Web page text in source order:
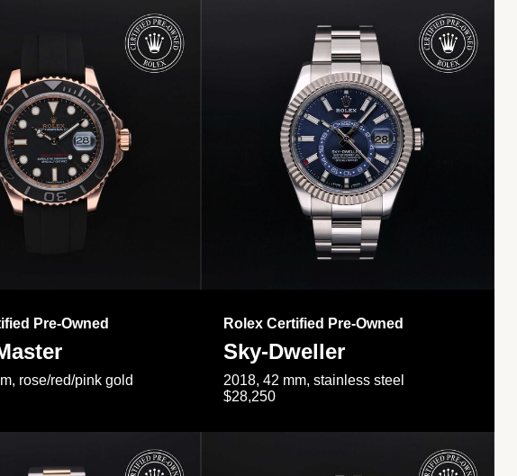
Pre-Owned
rose/red/pink gold
Rolex Certified Pre-Owned
Sky-Dweller
2018, 42 mm, stainless steel
$28,250